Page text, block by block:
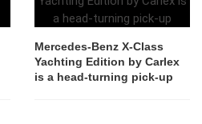
Mercedes-Benz X-Class
Yachting Edition by Carlex
is a head-turning pick-up